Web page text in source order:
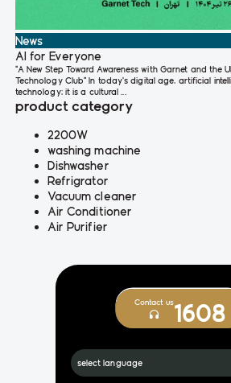
News
AI for Everyone
"A New Step Toward Awareness with Garnet and the
Technology Club" In today’s digital age, artificial
technology; it is a cultural ...
product category
2200W
washing machine
Dishwasher
Refrigrator
Vacuum cleaner
Air Conditioner
Air Purifier
Contact us1608
select language